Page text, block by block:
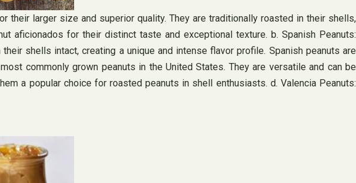
their larger size and superior quality. They are traditionally roasted in their shells,
aficionados for their distinct taste and exceptional texture. b. Spanish Peanuts:
shells intact, creating a unique and intense flavor profile. Spanish peanuts are
commonly grown peanuts in the United States. They are versatile and can be
a popular choice for roasted peanuts in shell enthusiasts. d. Valencia Peanuts: